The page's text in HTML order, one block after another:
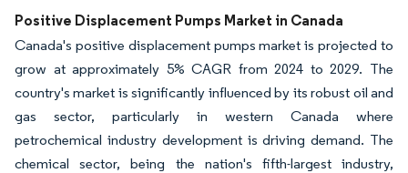
Positive Displacement Pumps Market in Canada
Canada's positive displacement pumps market is projected to
grow at approximately 5% CAGR from 2024 to 2029. The
country's market is significantly influenced by its robust oil and
gas sector, particularly in western Canada where
petrochemical industry development is driving demand. The
chemical sector, being the nation's fifth-largest industry,